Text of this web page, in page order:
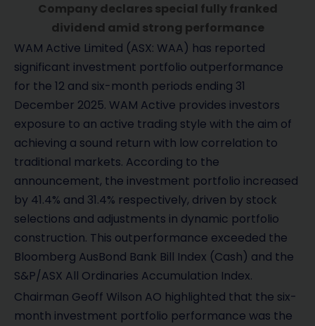
Company declares special fully franked
dividend amid strong performance
WAM Active Limited (ASX: WAA) has reported
significant investment portfolio outperformance
for the 12 and six-month periods ending 31
December 2025. WAM Active provides investors
exposure to an active trading style with the aim of
achieving a sound return with low correlation to
traditional markets. According to the
announcement, the investment portfolio increased
by 41.4% and 31.4% respectively, driven by stock
selections and adjustments in dynamic portfolio
construction. This outperformance exceeded the
Bloomberg AusBond Bank Bill Index (Cash) and the
S&P/ASX All Ordinaries Accumulation Index.
Chairman Geoff Wilson AO highlighted that the six-
month investment portfolio performance was the